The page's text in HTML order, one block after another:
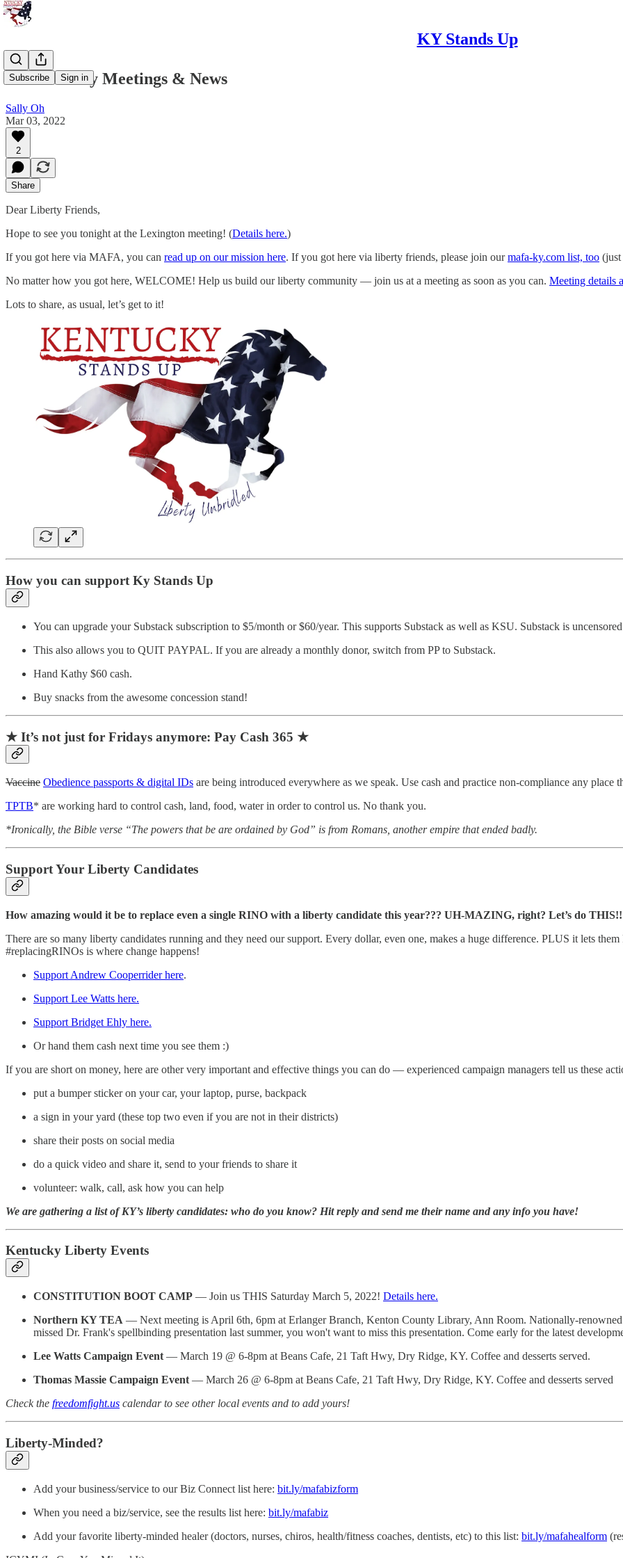
KY Stands Up
Subscribe Sign in
KSU Liberty Meetings & News
Sally Oh
Mar 03, 2022
2
Share
Dear Liberty Friends,
Hope to see you tonight at the Lexington meeting! (Details here.)
If you got here via MAFA, you can read up on our mission here. If you got here via liberty friends, please join ourmafa-ky.com list, too (just
No matter how you got here, WELCOME! Help us build our liberty community — join us at a meeting as soon as you can. Meeting details
Lots to share, as usual, let’s get to it!
How you can support Ky Stands Up
You can upgrade your Substack subscription to $5/month or $60/year. This supports Substack as well as KSU. Substack is
This also allows you to QUIT PAYPAL. If you are already a monthly donor, switch from PP to Substack.
Hand Kathy $60 cash.
Buy snacks from the awesome concession stand!
★ It’s not just for Fridays anymore: Pay Cash 365 ★
Vaccine Obedience passports & digital IDs are being introduced everywhere as we speak. Use cash and practice non-compliance any
TPTB* are working hard to control cash, land, food, water in order to control us. No thank you.
*Ironically, the Bible verse “The powers that be are ordained by God” is from Romans, another empire that ended badly.
Support Your Liberty Candidates
How amazing would it be to replace even a single RINO with a liberty candidate this year??? UH-MAZING, right? Let’s do
There are so many liberty candidates running and they need our support. Every dollar, even one, makes a huge difference. PLUS it lets
#replacingRINOs is where change happens!
Support Andrew Cooperrider here.
Support Lee Watts here.
Support Bridget Ehly here.
Or hand them cash next time you see them :)
If you are short on money, here are other very important and effective things you can do — experienced campaign managers tell us these
put a bumper sticker on your car, your laptop, purse, backpack
a sign in your yard (these top two even if you are not in their districts)
share their posts on social media
do a quick video and share it, send to your friends to share it
volunteer: walk, call, ask how you can help
We are gathering a list of KY’s liberty candidates: who do you know? Hit reply and send me their name and any info you have!
Kentucky Liberty Events
CONSTITUTION BOOT CAMP — Join us THIS Saturday March 5, 2022! Details here.
Northern KY TEA — Next meeting is April 6th, 6pm at Erlanger Branch, Kenton County Library, Ann Room. Nationally-
missed Dr. Frank's spellbinding presentation last summer, you won't want to miss this presentation. Come early for the latest
Lee Watts Campaign Event — March 19 @ 6-8pm at Beans Cafe, 21 Taft Hwy, Dry Ridge, KY. Coffee and desserts served.
Thomas Massie Campaign Event — March 26 @ 6-8pm at Beans Cafe, 21 Taft Hwy, Dry Ridge, KY. Coffee and desserts served
Check the freedomfight.us calendar to see other local events and to add yours!
Liberty-Minded?
Add your business/service to our Biz Connect list here: bit.ly/mafabizform
When you need a biz/service, see the results list here: bit.ly/mafabiz
Add your favorite liberty-minded healer (doctors, nurses, chiros, health/fitness coaches, dentists, etc) to this list: bit.ly/mafahealform